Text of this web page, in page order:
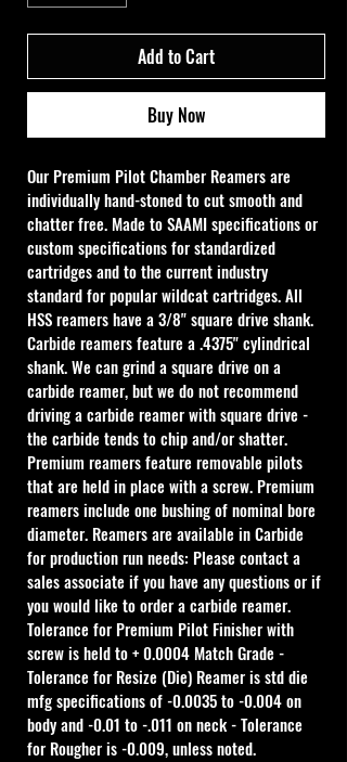
Add to Cart
Buy Now
Our Premium Pilot Chamber Reamers are
individually hand-stoned to cut smooth and
chatter free. Made to SAAMI specifications or
custom specifications for standardized
cartridges and to the current industry
standard for popular wildcat cartridges. All
HSS reamers have a 3/8" square drive shank.
Carbide reamers feature a .4375" cylindrical
shank. We can grind a square drive on a
carbide reamer, but we do not recommend
driving a carbide reamer with square drive -
the carbide tends to chip and/or shatter.
Premium reamers feature removable pilots
that are held in place with a screw. Premium
reamers include one bushing of nominal bore
diameter. Reamers are available in Carbide
for production run needs: Please contact a
sales associate if you have any questions or if
you would like to order a carbide reamer.
Tolerance for Premium Pilot Finisher with
screw is held to + 0.0004 Match Grade -
Tolerance for Resize (Die) Reamer is std die
mfg specifications of -0.0035 to -0.004 on
body and -0.01 to -.011 on neck - Tolerance
for Rougher is -0.009, unless noted.